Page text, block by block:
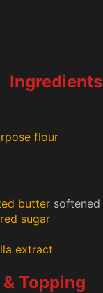
Ingredients
flour
butter softened
sugar
extract
Topping